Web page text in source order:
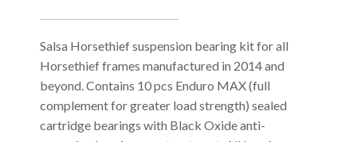
Salsa Horsethief suspension bearing kit for all
Horsethief frames manufactured in 2014 and
beyond. Contains 10 pcs Enduro MAX (full
complement for greater load strength) sealed
cartridge bearings with Black Oxide anti-